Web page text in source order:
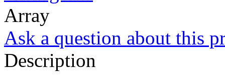
Array
Ask a question about this
Description